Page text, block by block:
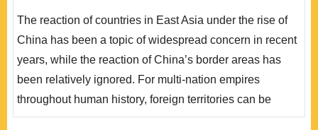
焦，物質力量的興衰固然重要；但建構主義的脈絡中，異
族對帝國有無文化認同，是否也不可忽視呢？於此，既有
研究除關注西方的羅馬帝國，更聚焦於東方的清帝..
The reaction of countries in East Asia under the rise of
China has been a topic of widespread concern in recent
years, while the reaction of China’s border areas has
been relatively ignored. For multi-nation empires
throughout human history, foreign territories can be
included, and owned territories may also be lost. The